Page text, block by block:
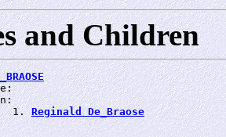
and Children
1.
Reginald De_Braose